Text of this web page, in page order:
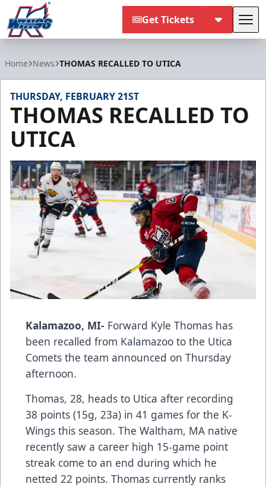
Get Tickets
Home News THOMAS RECALLED TO UTICA
THURSDAY, FEBRUARY 21ST
THOMAS RECALLED TO
UTICA
Kalamazoo, MI- Forward Kyle Thomas has
been recalled from Kalamazoo to the Utica
Comets the team announced on Thursday
afternoon.
Thomas, 28, heads to Utica after recording
38 points (15g, 23a) in 41 games for the K-
Wings this season. The Waltham, MA native
recently saw a career high 15-game point
streak come to an end during which he
netted 22 points. Thomas currently ranks